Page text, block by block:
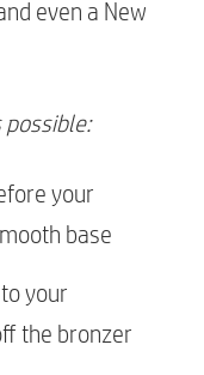
even a New
possible:
your
base
your
the bronzer